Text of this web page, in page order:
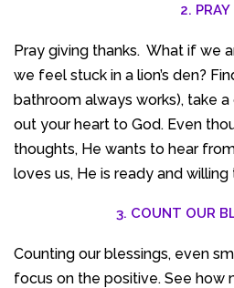
2. PRAY
Pray giving thanks. What if we
we feel stuck in a lion’s den?
bathroom always works), take
out your heart to God. Even
thoughts, He wants to hear
loves us, He is ready and
3. COUNT OUR
Counting our blessings, even
focus on the positive. See how